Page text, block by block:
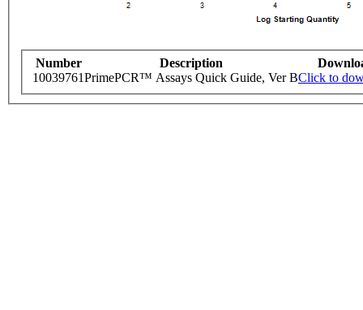
Number Description
10039761PrimePCR™ Assays Quick Guide, Ver BClick to